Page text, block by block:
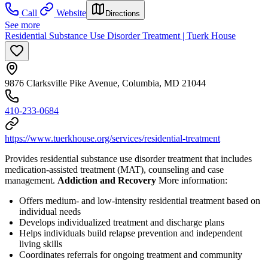
Call
Website Directions
See more
Residential Substance Use Disorder Treatment | Tuerk House
9876 Clarksville Pike Avenue, Columbia, MD 21044
410-233-0684
https://www.tuerkhouse.org/services/residential-treatment
Provides residential substance use disorder treatment that includes
medication-assisted treatment (MAT), counseling and case
management. Addiction and Recovery More information:
Offers medium- and low-intensity residential treatment based on
individual needs
Develops individualized treatment and discharge plans
Helps individuals build relapse prevention and independent
living skills
Coordinates referrals for ongoing treatment and community